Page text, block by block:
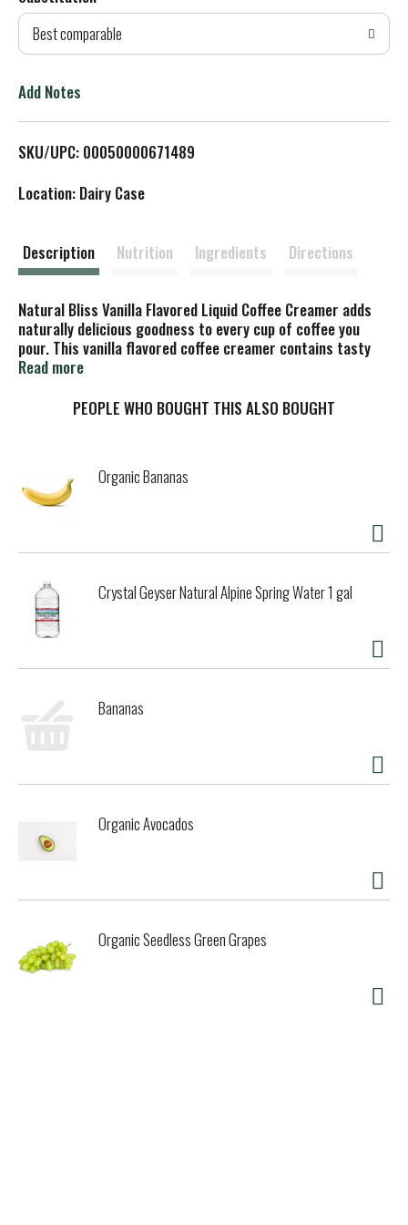
d
T
L
t
Best comparable
Add Notes
SKU/UPC: 00050000671489
Location: Dairy Case
Description Nutrition Ingredients Directions
Natural Bliss Vanilla Flavored Liquid Coffee Creamer adds
naturally delicious goodness to every cup of coffee you
pour. This vanilla flavored coffee creamer contains tasty
ingredients for a liquid coffee creamer that starts off the
ingredients, including real milk and cream, and no rBST or
gluten free and carrageenan free. This Natural Bliss liquid
coffee creamer allows you to add the right amount of
vanilla flavor for an easy way to transform your coffee into
afternoon pick-me-up. Keep this coffee creamer
refrigerated. *No significant difference has been shown
between milk from rBST treated and non rBST treated
cows.
Read more
PEOPLE WHO BOUGHT THIS ALSO BOUGHT
Organic Bananas
Crystal Geyser Natural Alpine Spring Water 1 gal
Bananas
Organic Avocados
Organic Seedless Green Grapes